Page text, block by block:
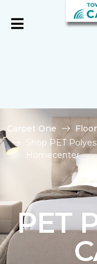
Carpet One
Shop PET
Homecenter
PET